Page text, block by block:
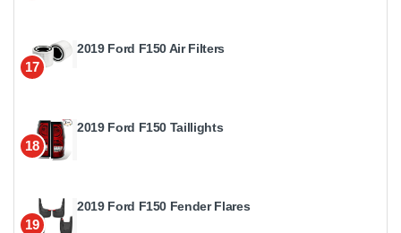
17
2019 Ford F150 Air Filters
18
2019 Ford F150 Taillights
19
2019 Ford F150 Fender Flares